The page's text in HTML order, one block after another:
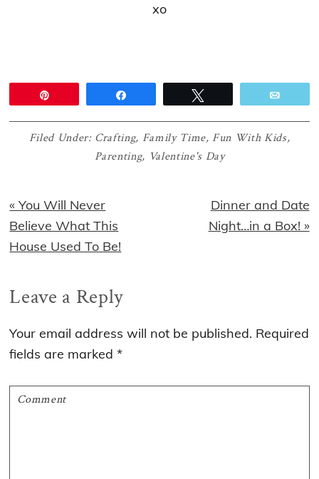
xo
Filed Under: Crafting, Family Time, Fun With Kids,
Parenting, Valentine's Day
Previous
Post:
« You Will Never
Believe What This
House Used To Be!
Next
Post:
Dinner and Date
Night…in a Box! »
Reader
Interactions
Leave a Reply
Your email address will not be published. Required
fields are marked*